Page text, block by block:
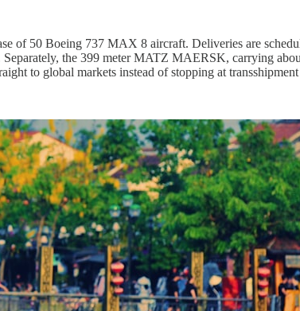
50 Boeing 737 MAX 8 aircraft. Deliveries are
the 399 meter MATZ MAERSK, carrying
to global markets instead of stopping at